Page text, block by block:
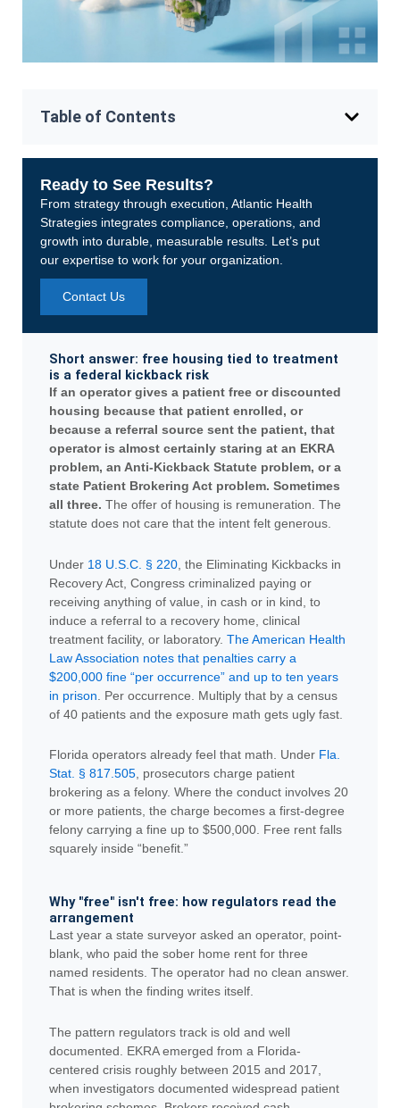
Table of Contents
Ready to See Results?
From strategy through execution, Atlantic Health
Strategies integrates compliance, operations, and
growth into durable, measurable results. Let’s put
our expertise to work for your organization.
Contact Us
Short answer: free housing tied to treatment
is a federal kickback risk
If an operator gives a patient free or discounted
housing because that patient enrolled, or
because a referral source sent the patient, that
operator is almost certainly staring at an EKRA
problem, an Anti-Kickback Statute problem, or a
state Patient Brokering Act problem. Sometimes
all three. The offer of housing is remuneration. The
statute does not care that the intent felt generous.
Under 18 U.S.C. § 220 , the Eliminating Kickbacks in
Recovery Act, Congress criminalized paying or
receiving anything of value, in cash or in kind, to
induce a referral to a recovery home, clinical
treatment facility, or laboratory.The American Health
Law Association notes that penalties carry a
$200,000 fine “per occurrence” and up to ten years
in prison . Per occurrence. Multiply that by a census
of 40 patients and the exposure math gets ugly fast.
Florida operators already feel that math. Under Fla.
Stat. § 817.505, prosecutors charge patient
brokering as a felony. Where the conduct involves 20
or more patients, the charge becomes a first-degree
felony carrying a fine up to $500,000. Free rent falls
squarely inside “benefit.”
Why "free" isn't free: how regulators read the
arrangement
Last year a state surveyor asked an operator, point-
blank, who paid the sober home rent for three
named residents. The operator had no clean answer.
That is when the finding writes itself.
The pattern regulators track is old and well
documented. EKRA emerged from a Florida-
centered crisis roughly between 2015 and 2017,
when investigators documented widespread patient